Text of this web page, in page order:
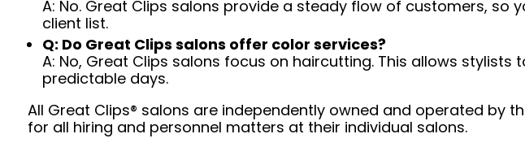
A: No. Great Clips salons provide a steady flow of customers,
client list.
Q: Do Great Clips salons offer color services?
A: No, Great Clips salons focus on haircutting. This allows
predictable days.
All Great Clips® salons are independently owned and operated by
for all hiring and personnel matters at their individual salons.